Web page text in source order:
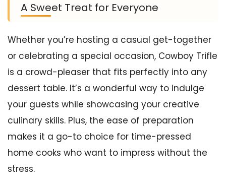
A Sweet Treat for Everyone
Whether you’re hosting a casual get-together
or celebrating a special occasion, Cowboy Trifle
is a crowd-pleaser that fits perfectly into any
dessert table. It’s a wonderful way to indulge
your guests while showcasing your creative
culinary skills. Plus, the ease of preparation
makes it a go-to choice for time-pressed
home cooks who want to impress without the
stress.